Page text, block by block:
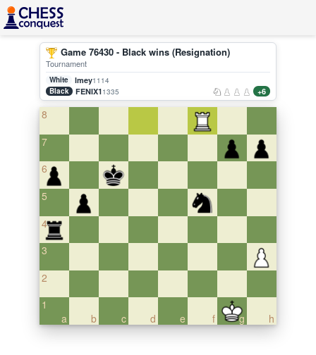
Game 76430 - Black wins (Resignation)
Tournament
White lmey1114
Black
FENIX11335 +6
8
7
6
5
4
3
2
a
1
b
c d e f g h